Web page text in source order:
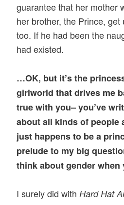
guarantee that her mother
her brother, the Prince,
too. If he had been the
had existed.
…OK, but it’s the
girlworld that drives me
true with you– you’ve
about all kinds of people
just happens to be a
prelude to my big
think about gender when
I surely did with Hard Hat